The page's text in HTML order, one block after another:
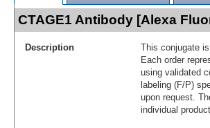
CTAGE1 Antibody [Alexa
Description
This conjugate
Each order
using validated
labeling (F/P)
upon request.
individual product